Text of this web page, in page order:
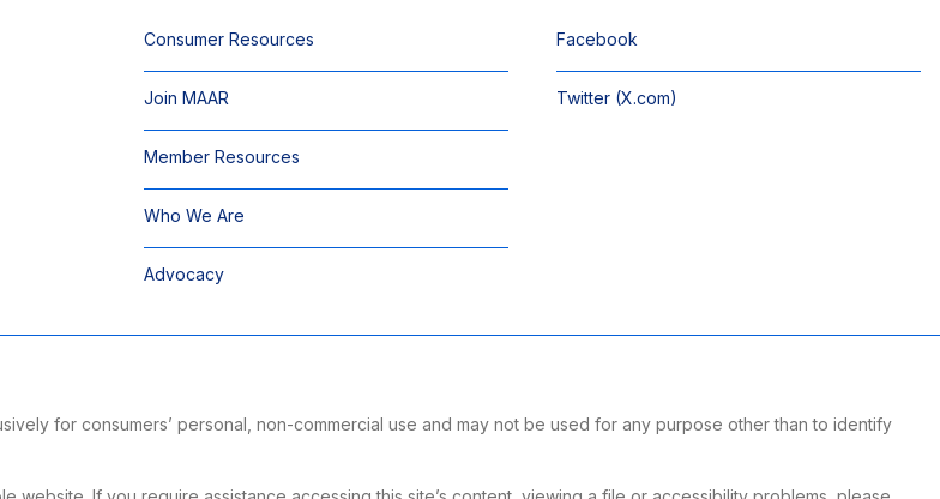
Consumer Resources
Join MAAR
Member Resources
Who We Are
Advocacy
Facebook
Twitter (X.com)
for consumers’ personal, non-commercial use and may not be used for any purpose other than to identify